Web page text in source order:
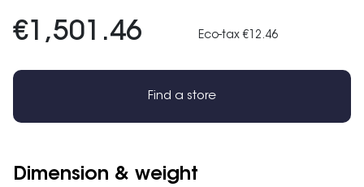
€1,501.46 Eco-tax €12.46
Find a store
Dimension & weight